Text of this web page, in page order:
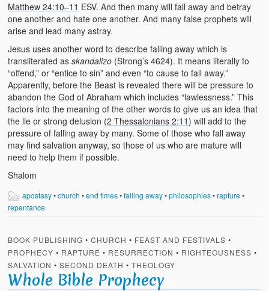
Matthew 24:10–11 ESV. And then many will fall away and betray
one another and hate one another. And many false prophets will
arise and lead many astray.
Jesus uses another word to describe falling away which is
transliterated asskandalizo (Strong’s 4624). It means literally to
“offend,” or “entice to sin” and even “to cause to fall away.”
Apparently, before the Beast is revealed there will be pressure to
abandon the God of Abraham which includes “lawlessness.” This
factors into the meaning of the other words to give us an idea that
the lie or strong delusion (2 Thessalonians 2:11) will add to the
pressure of falling away by many. Some of those who fall away
may find salvation anyway, so those of us who are mature will
need to help them if possible.
Shalom
apostasy•church •end times•falling away•philosophies•rapture•
repentance
BOOK PUBLISHING •CHURCH • FEAST AND FESTIVALS •
PROPHECY • RAPTURE • RESURRECTION • RIGHTEOUSNESS •
SALVATION •SECOND DEATH •THEOLOGY
Whole Bible Prophecy